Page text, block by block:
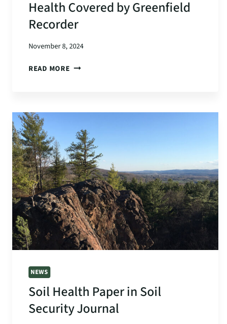
Health Covered by Greenfield
Recorder
November 8, 2024
READ MORE $99K
SOIL
COVERED
BY
GREENFIELD
RECORDER
NEWS
Soil Health Paper in Soil
Security Journal